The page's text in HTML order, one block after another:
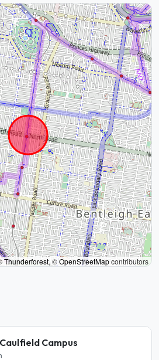
Thunderforest, ©OpenStreetMapcontributors
Campus